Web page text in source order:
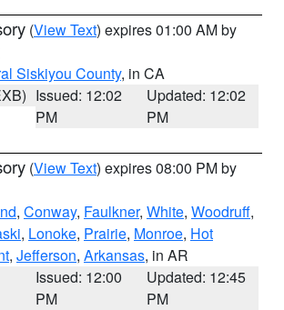
(View Text) expires 01:00 AM by
Siskiyou County, in CA
Issued: 12:02
PM
Updated: 12:02
PM
(View Text) expires 08:00 PM by
, Conway, Faulkner, White, Woodruff,
, Lonoke, Prairie, Monroe, Hot
, Jefferson, Arkansas, in AR
Issued: 12:00
PM
Updated: 12:45
PM